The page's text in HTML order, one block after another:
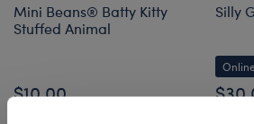
Mini Beans® Batty Kitty
Stuffed Animal
$10.00
Silly